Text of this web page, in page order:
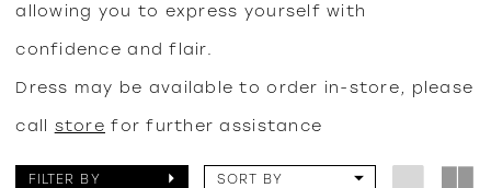
allowing you to express yourself with
confidence and flair.
Dress may be available to order in-store, please
call store for further assistance
FILTER BY SORT BY